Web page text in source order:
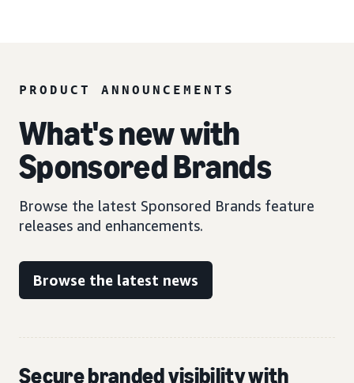
PRODUCT ANNOUNCEMENTS
What's new with
Sponsored Brands
Browse the latest Sponsored Brands feature
releases and enhancements.
Browse the latest news
Secure branded visibility with